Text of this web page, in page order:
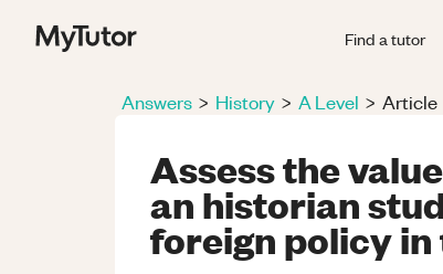
Find a tutor
Answers > History > A Level > Article
Assess the
an historian
foreign policy in